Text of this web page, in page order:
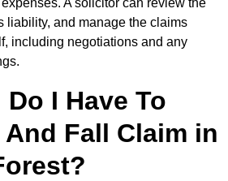
A solicitor can review the
liability, and manage the claims
including negotiations and any
I Have To
Fall Claim in